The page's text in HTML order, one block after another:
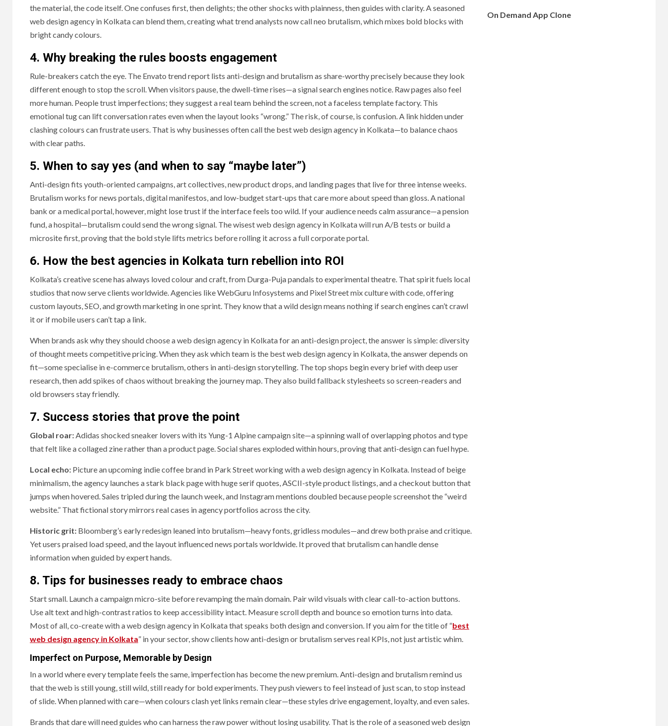
the material, the code itself. One confuses first, then delights; the other shocks with plainness, then guides with clarity. A seasoned
web design agency in Kolkata can blend them, creating what trend analysts now call neo brutalism, which mixes bold blocks with
bright candy colours.
4. Why breaking the rules boosts engagement
Rule-breakers catch the eye. The Envato trend report lists anti-design and brutalism as share-worthy precisely because they look
different enough to stop the scroll. When visitors pause, the dwell-time rises—a signal search engines notice. Raw pages also feel
more human. People trust imperfections; they suggest a real team behind the screen, not a faceless template factory. This
emotional tug can lift conversation rates even when the layout looks “wrong.” The risk, of course, is confusion. A link hidden under
clashing colours can frustrate users. That is why businesses often call the best web design agency in Kolkata—to balance chaos
with clear paths.
5. When to say yes (and when to say “maybe later”)
Anti-design fits youth-oriented campaigns, art collectives, new product drops, and landing pages that live for three intense weeks.
Brutalism works for news portals, digital manifestos, and low-budget start-ups that care more about speed than gloss. A national
bank or a medical portal, however, might lose trust if the interface feels too wild. If your audience needs calm assurance—a pension
fund, a hospital—brutalism could send the wrong signal. The wisest web design agency in Kolkata will run A/B tests or build a
microsite first, proving that the bold style lifts metrics before rolling it across a full corporate portal.
6. How the best agencies in Kolkata turn rebellion into ROI
Kolkata’s creative scene has always loved colour and craft, from Durga-Puja pandals to experimental theatre. That spirit fuels local
studios that now serve clients worldwide. Agencies like WebGuru Infosystems and Pixel Street mix culture with code, offering
custom layouts, SEO, and growth marketing in one sprint. They know that a wild design means nothing if search engines can’t crawl
it or if mobile users can’t tap a link.
When brands ask why they should choose a web design agency in Kolkata for an anti-design project, the answer is simple: diversity
of thought meets competitive pricing. When they ask which team is the best web design agency in Kolkata, the answer depends on
fit—some specialise in e-commerce brutalism, others in anti-design storytelling. The top shops begin every brief with deep user
research, then add spikes of chaos without breaking the journey map. They also build fallback stylesheets so screen-readers and
old browsers stay friendly.
7. Success stories that prove the point
Global roar:Adidas shocked sneaker lovers with its Yung-1 Alpine campaign site—a spinning wall of overlapping photos and type
that felt like a collaged zine rather than a product page. Social shares exploded within hours, proving that anti-design can fuel hype.
Local echo: Picture an upcoming indie coffee brand in Park Street working with a web design agency in Kolkata. Instead of beige
minimalism, the agency launches a stark black page with huge serif quotes, ASCII-style product listings, and a checkout button that
jumps when hovered. Sales tripled during the launch week, and Instagram mentions doubled because people screenshot the “weird
website.” That fictional story mirrors real cases in agency portfolios across the city.
Historic grit: Bloomberg’s early redesign leaned into brutalism—heavy fonts, gridless modules—and drew both praise and critique.
Yet users praised load speed, and the layout influenced news portals worldwide. It proved that brutalism can handle dense
information when guided by expert hands.
8. Tips for businesses ready to embrace chaos
Start small. Launch a campaign micro-site before revamping the main domain. Pair wild visuals with clear call-to-action buttons.
Use alt text and high-contrast ratios to keep accessibility intact. Measure scroll depth and bounce so emotion turns into data.
Most of all, co-create with a web design agency in Kolkata that speaks both design and conversion. If you aim for the title of “best
web design agency in Kolkata” in your sector, show clients how anti-design or brutalism serves real KPIs, not just artistic whim.
Imperfect on Purpose, Memorable by Design
In a world where every template feels the same, imperfection has become the new premium. Anti-design and brutalism remind us
that the web is still young, still wild, still ready for bold experiments. They push viewers to feel instead of just scan, to stop instead
of slide. When planned with care—when colours clash yet links remain clear—these styles drive engagement, loyalty, and even sales.
Brands that dare will need guides who can harness the raw power without losing usability. That is the role of a seasoned web design
On Demand App Clone